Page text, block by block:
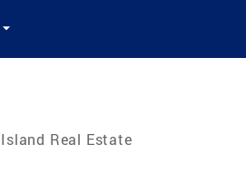
Real Estate